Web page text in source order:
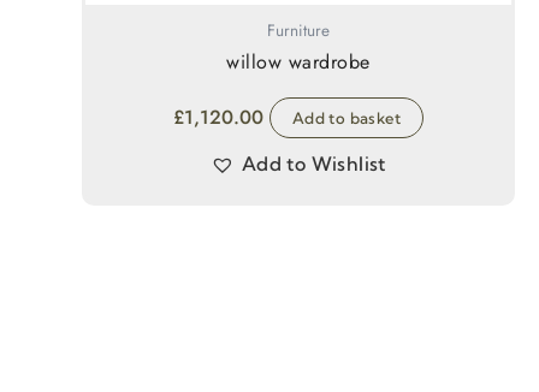
Furniture
willow wardrobe
£1,120.00 Add to basket
Add to Wishlist